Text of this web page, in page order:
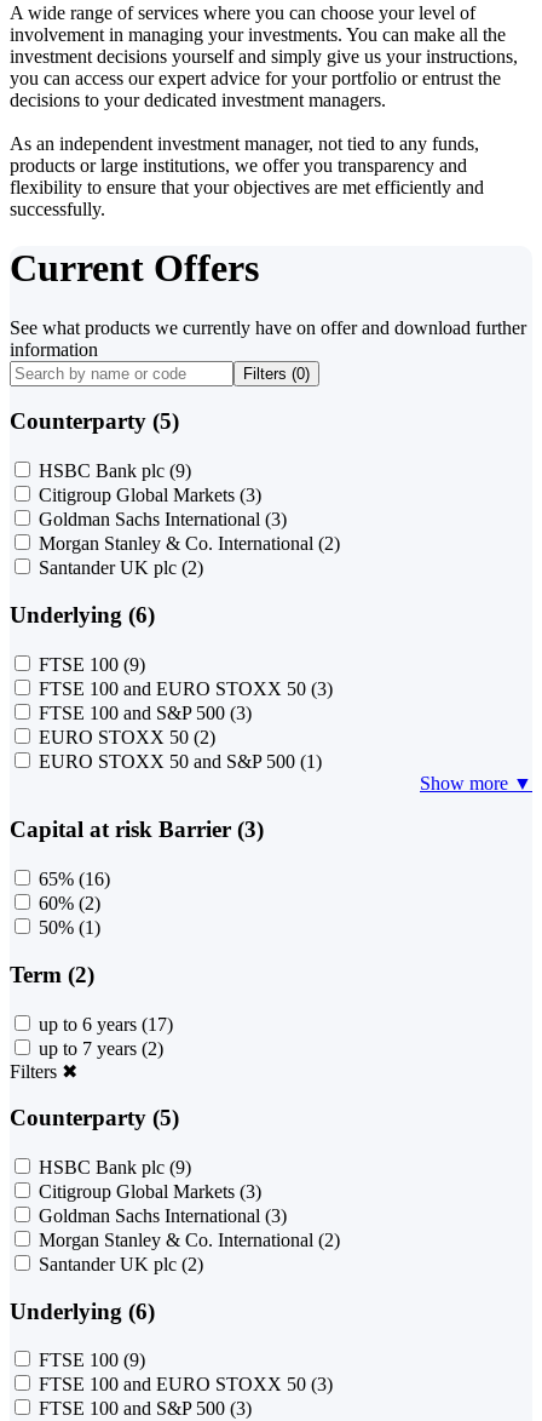
A wide range of services where you can choose your level of
involvement in managing your investments. You can make all the
investment decisions yourself and simply give us your instructions,
you can access our expert advice for your portfolio or entrust the
decisions to your dedicated investment managers.
As an independent investment manager, not tied to any funds,
products or large institutions, we offer you transparency and
flexibility to ensure that your objectives are met efficiently and
successfully.
Current Offers
See what products we currently have on offer and download further
information
Filters (0)
Counterparty (5)
HSBC Bank plc (9)
Citigroup Global Markets (3)
Goldman Sachs International (3)
Morgan Stanley & Co. International (2)
Santander UK plc (2)
Underlying (6)
FTSE 100 (9)
FTSE 100 and EURO STOXX 50 (3)
FTSE 100 and S&P 500 (3)
EURO STOXX 50 (2)
EURO STOXX 50 and S&P 500 (1)
Show more ▼
Capital at risk Barrier (3)
65% (16)
60% (2)
50% (1)
Term (2)
up to 6 years (17)
up to 7 years (2)
Filters ✖
Counterparty (5)
HSBC Bank plc (9)
Citigroup Global Markets (3)
Goldman Sachs International (3)
Morgan Stanley & Co. International (2)
Santander UK plc (2)
Underlying (6)
FTSE 100 (9)
FTSE 100 and EURO STOXX 50 (3)
FTSE 100 and S&P 500 (3)